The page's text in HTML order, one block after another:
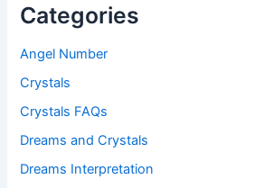
Categories
Angel Number
Crystals
Crystals FAQs
Dreams and Crystals
Dreams Interpretation